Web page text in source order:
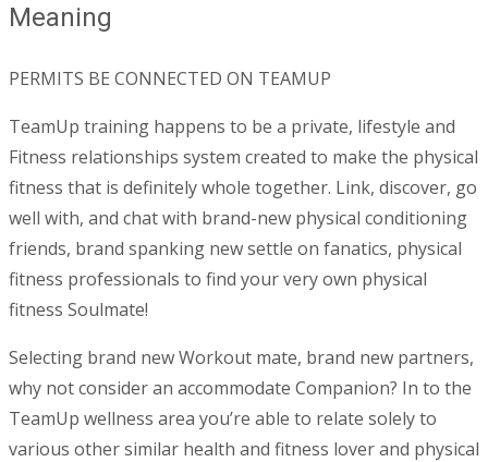
Meaning
PERMITS BE CONNECTED ON TEAMUP
TeamUp training happens to be a private, lifestyle and
Fitness relationships system created to make the physical
fitness that is definitely whole together. Link, discover, go
well with, and chat with brand-new physical conditioning
friends, brand spanking new settle on fanatics, physical
fitness professionals to find your very own physical
fitness Soulmate!
Selecting brand new Workout mate, brand new partners,
why not consider an accommodate Companion? In to the
TeamUp wellness area you’re able to relate solely to
various other similar health and fitness lover and physical